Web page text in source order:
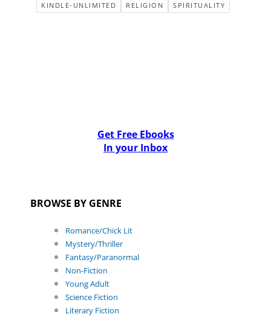
KINDLE-UNLIMITED
RELIGION SPIRITUALITY
Get Free Ebooks
In your Inbox
BROWSE BY GENRE
Romance/Chick Lit
Mystery/Thriller
Fantasy/Paranormal
Non-Fiction
Young Adult
Science Fiction
Literary Fiction